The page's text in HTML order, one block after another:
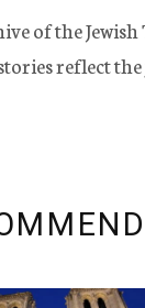
of the
reflect